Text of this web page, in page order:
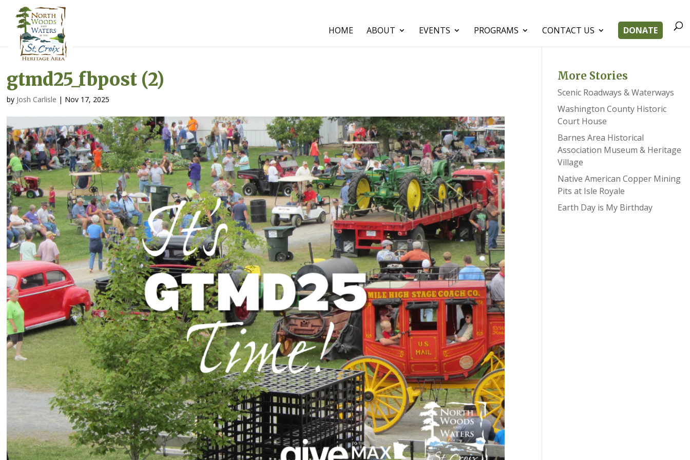
HOME ABOUT EVENTS PROGRAMS CONTACT US DONATE
gtmd25_fbpost (2)
by Josh Carlisle | Nov 17, 2025
More Stories
Scenic Roadways & Waterways
Washington County Historic
Court House
Barnes Area Historical
Association Museum & Heritage
Village
Native American Copper Mining
Pits at Isle Royale
Earth Day is My Birthday